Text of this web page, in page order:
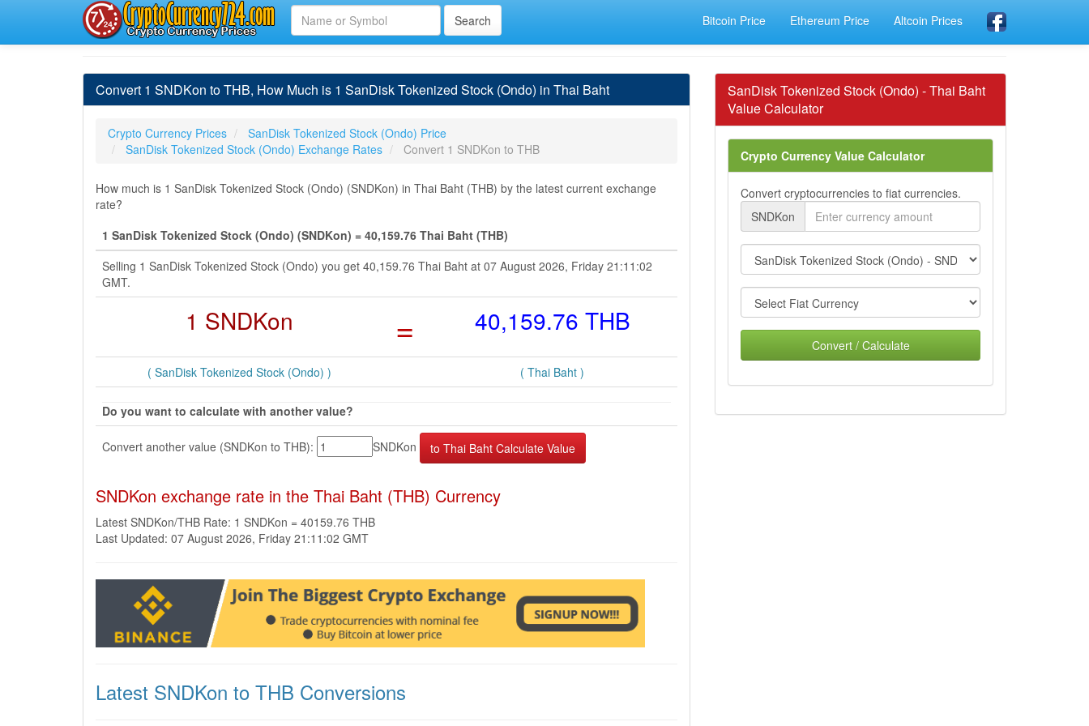
Bitcoin Price Ethereum Price Altcoin Prices
Convert 1 SNDKon to THB, How Much is 1 SanDisk Tokenized Stock (Ondo) in Thai Baht
Crypto Currency Prices
SanDisk Tokenized Stock (Ondo) Price
SanDisk Tokenized Stock (Ondo) Exchange Rates
Convert 1 SNDKon to THB
How much is 1 SanDisk Tokenized Stock (Ondo) (SNDKon) in Thai Baht (THB) by the latest current exchange
rate?
1 SanDisk Tokenized Stock (Ondo) (SNDKon) = 40,159.76 Thai Baht (THB)
Selling 1 SanDisk Tokenized Stock (Ondo) you get 40,159.76 Thai Baht at 07 August 2026, Friday 21:11:02
GMT.
1 SNDKon = 40,159.76 THB
( SanDisk Tokenized Stock (Ondo) ) ( Thai Baht )
Do you want to calculate with another value?
Convert another value (SNDKon to THB): SNDKon
SNDKon exchange rate in the Thai Baht (THB) Currency
Latest SNDKon/THB Rate: 1 SNDKon = 40159.76 THB
Last Updated: 07 August 2026, Friday 21:11:02 GMT
Latest SNDKon to THB Conversions
SanDisk Tokenized Stock (Ondo) - Thai Baht
Value Calculator
Crypto Currency Value Calculator
Convert cryptocurrencies to fiat currencies.
SNDKon
Convert / Calculate